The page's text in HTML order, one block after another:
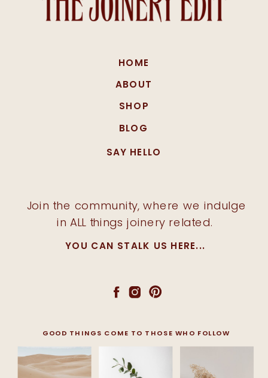
Join the community, where we indulge
in ALL things joinery related.
GOOD THINGS COME TO THOSE WHO FOLLOW
SAY HELLO
HOME
ABOUT
SHOP
BLOG
YOU CAN STALK US HERE...